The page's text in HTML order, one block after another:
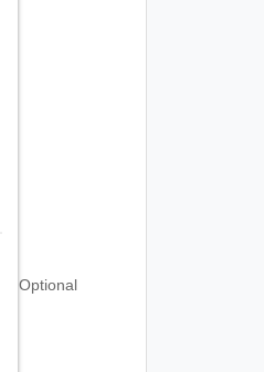
Optional